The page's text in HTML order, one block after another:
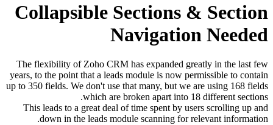
Collapsible Sections & Section
Navigation Needed
The flexibility of Zoho CRM has expanded greatly in the last few
years, to the point that a leads module is now permissible to contain
up to 350 fields. We don't use that many, but we are using 168 fields
which are broken apart into 18 different sections.
This leads to a great deal of time spent by users scrolling up and
down in the leads module scanning for relevant information.